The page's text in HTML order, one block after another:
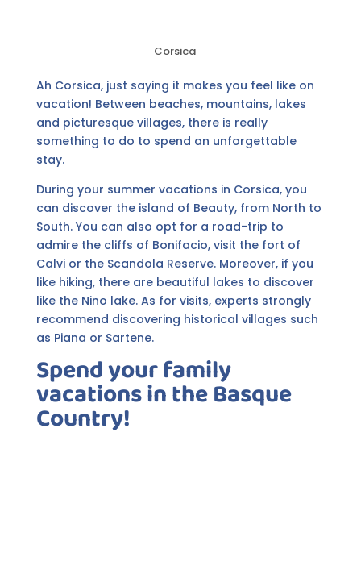
Corsica
Ah Corsica, just saying it makes you feel like on
vacation! Between beaches, mountains, lakes
and picturesque villages, there is really
something to do to spend an unforgettable
stay.
During your summer vacations in Corsica, you
can discover the island of Beauty, from North to
South. You can also opt for a road-trip to
admire the cliffs of Bonifacio, visit the fort of
Calvi or the Scandola Reserve. Moreover, if you
like hiking, there are beautiful lakes to discover
like the Nino lake. As for visits, experts strongly
recommend discovering historical villages such
as Piana or Sartene.
Spend your family
vacations in the Basque
Country!